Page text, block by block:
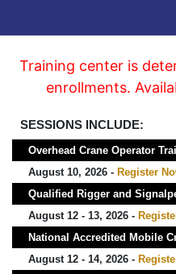
Training center is
enrollments.
SESSIONS INCLUDE:
Overhead Crane Operator
August 10, 2026 - Register
Qualified Rigger and
August 12 - 13, 2026 -
National Accredited Mobile
August 12 - 14, 2026 -